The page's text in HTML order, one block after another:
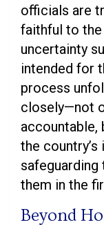
officials are
faithful to the
uncertainty
intended for
process
closely—not
accountable,
the
them in the
Beyond